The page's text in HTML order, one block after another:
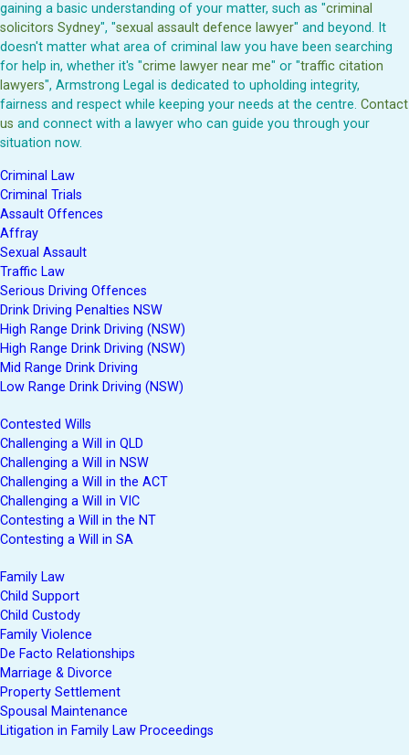
gaining a basic understanding of your matter, such as "criminal
solicitors Sydney", "sexual assault defence lawyer" and beyond. It
doesn't matter what area of criminal law you have been searching
for help in, whether it's "crime lawyer near me" or "traffic citation
lawyers", Armstrong Legal is dedicated to upholding integrity,
fairness and respect while keeping your needs at the centre. Contact
us and connect with a lawyer who can guide you through your
situation now.
Criminal Law
Criminal Trials
Assault Offences
Affray
Sexual Assault
Traffic Law
Serious Driving Offences
Drink Driving Penalties NSW
High Range Drink Driving (NSW)
High Range Drink Driving (NSW)
Mid Range Drink Driving
Low Range Drink Driving (NSW)
Contested Wills
Challenging a Will in QLD
Challenging a Will in NSW
Challenging a Will in the ACT
Challenging a Will in VIC
Contesting a Will in the NT
Contesting a Will in SA
Family Law
Child Support
Child Custody
Family Violence
De Facto Relationships
Marriage & Divorce
Property Settlement
Spousal Maintenance
Litigation in Family Law Proceedings